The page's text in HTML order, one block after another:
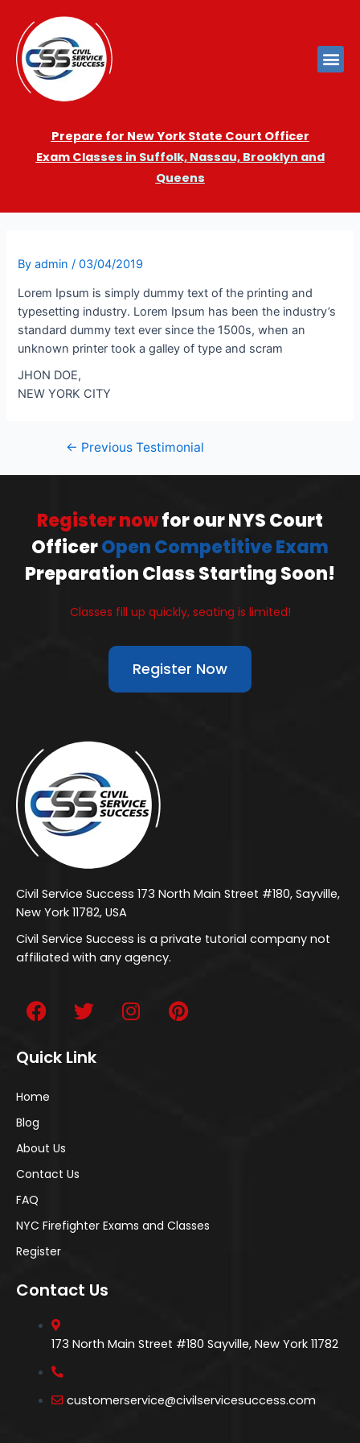
Prepare for New York State Court Officer
Exam Classes in Suffolk, Nassau, Brooklyn and
Queens
Byadmin /03/04/2019
Lorem Ipsum is simply dummy text of the printing and
typesetting industry. Lorem Ipsum has been the industry’s
standard dummy text ever since the 1500s, when an
unknown printer took a galley of type and scram
JHON DOE,
NEW YORK CITY
← Previous Testimonial
Register nowfor our NYS Court
OfficerOpen Competitive Exam
Preparation Class Starting Soon!
Classes fill up quickly, seating is limited!
Register Now
Civil Service Success 173 North Main Street #180, Sayville,
New York 11782, USA
Civil Service Success is a private tutorial company not
affiliated with any agency.
Quick Link
Home
Blog
About Us
Contact Us
FAQ
NYC Firefighter Exams and Classes
Register
Contact Us
173 North Main Street #180 Sayville, New York 11782
customerservice@civilservicesuccess.com